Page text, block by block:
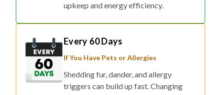
upkeep and energy efficiency.
Every 60 Days
If You Have Pets or Allergies
Shedding fur, dander, and allergy
triggers can build up fast. Changing